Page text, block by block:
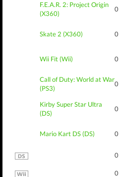
F.E.A.R. 2: Project Origin
(X360)
0
Skate 2 (X360) 0
Wii Fit (Wii) 0
Call of Duty: World at War
(PS3)
0
Kirby Super Star Ultra
(DS)
0
Mario Kart DS (DS) 0
0
0